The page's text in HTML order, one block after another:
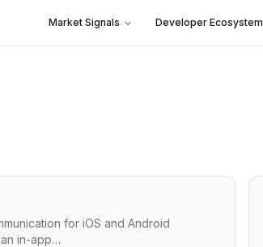
Market Signals Developer Ecosystem
for iOS and Android
in-app…